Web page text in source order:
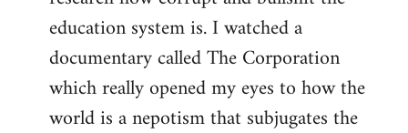
education system is. I watched a
documentary called The Corporation
which really opened my eyes to how the
world is a nepotism that subjugates the